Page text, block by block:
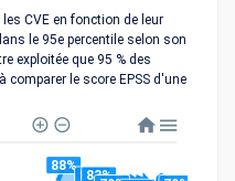
CVE en fonction de leur
le 95e percentile selon son
exploitée que 95 % des
comparer le score EPSS d'une
88%
83%
83%